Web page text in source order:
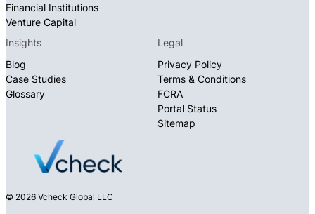
© 2026 Vcheck Global LLC
Financial Institutions
Venture Capital
Insights
Blog
Case Studies
Glossary
Legal
Privacy Policy
Terms & Conditions
FCRA
Portal Status
Sitemap